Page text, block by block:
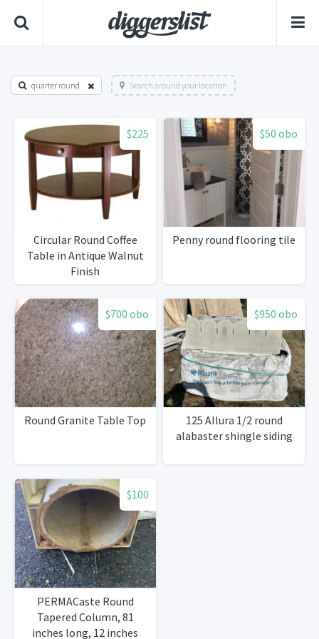
quarter round Search around your location
$225
Circular Round Coffee
Table in Antique Walnut
Finish
$50 obo
Penny round flooring tile
$700 obo
Round Granite Table Top
$950 obo
125 Allura 1/2 round
alabaster shingle siding
$100
PERMACaste Round
Tapered Column, 81
inches long, 12 inches